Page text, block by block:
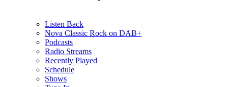
Listen Back
Nova Classic Rock on DAB+
Podcasts
Radio Streams
Recently Played
Schedule
Shows